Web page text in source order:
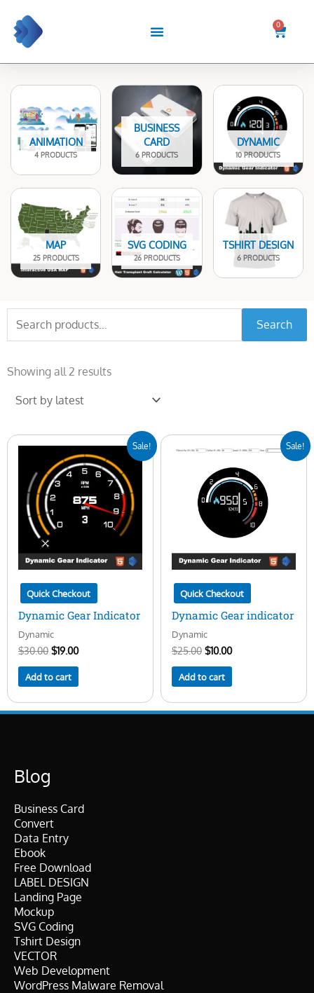
content
0
Cart
ANIMATION
4 PRODUCTS
BUSINESS
CARD
6 PRODUCTS
DYNAMIC
10 PRODUCTS
MAP
25 PRODUCTS
SVG CODING
26 PRODUCTS
TSHIRT DESIGN
6 PRODUCTS
for:
Search
Showing all 2 resultsby
Sale!
Quick Checkout
Dynamic Gear Indicator
Dynamic
$30.00
price
was:
$30.00.
$19.00
price
is:
$19.00.
Add to cart
Sale!
Quick Checkout
Dynamic Gear indicator
Dynamic
$25.00
price
was:
$25.00.
$10.00
price
is:
$10.00.
Add to cart
Blog
Business Card
Convert
Data Entry
Ebook
Free Download
LABEL DESIGN
Landing Page
Mockup
SVG Coding
Tshirt Design
VECTOR
Web Development
WordPress Malware Removal